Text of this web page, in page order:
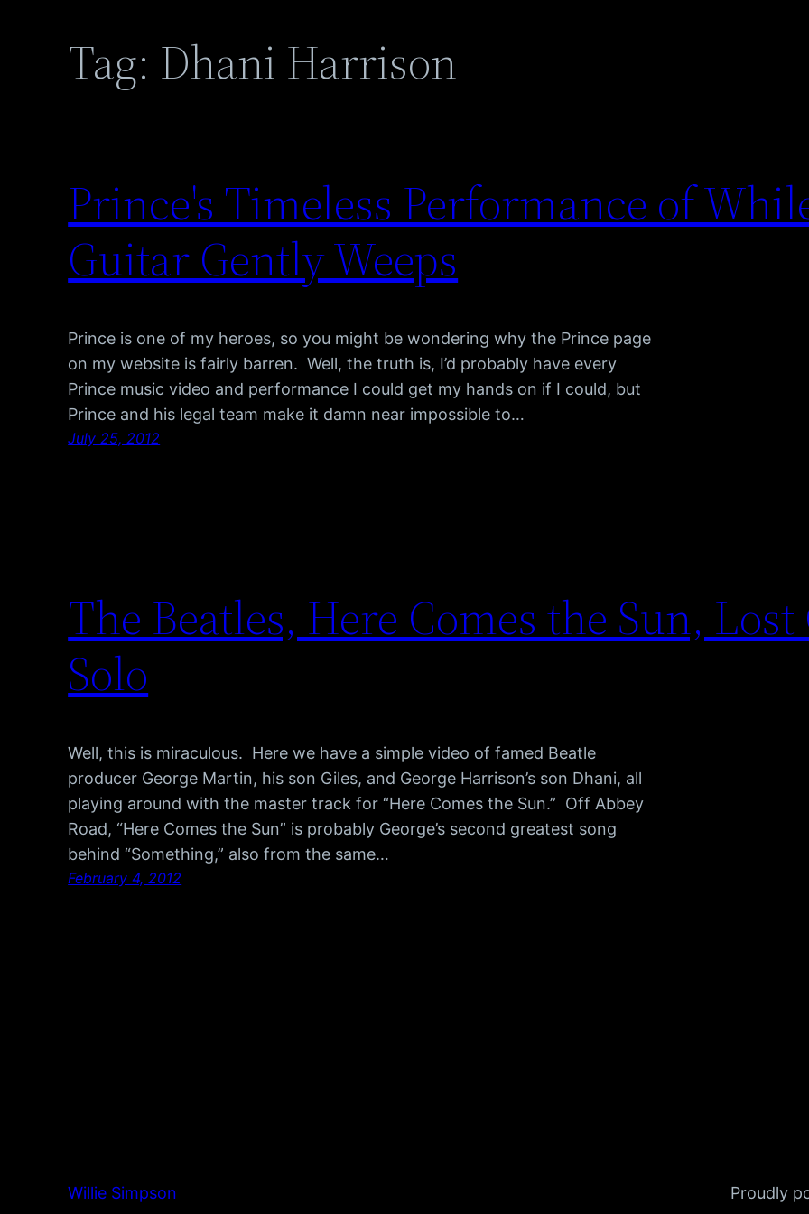
Tag: Dhani Harrison
Prince's Timeless Performance of
Guitar Gently Weeps
Prince is one of my heroes, so you might be wondering why the Prince page
on my website is fairly barren. Well, the truth is, I’d probably have every
Prince music video and performance I could get my hands on if I could, but
Prince and his legal team make it damn near impossible to…
July 25, 2012
The Beatles, Here Comes the Sun,
Solo
Well, this is miraculous. Here we have a simple video of famed Beatle
producer George Martin, his son Giles, and George Harrison’s son Dhani, all
playing around with the master track for “Here Comes the Sun.” Off Abbey
Road, “Here Comes the Sun” is probably George’s second greatest song
behind “Something,” also from the same…
February 4, 2012
Willie Simpson Proudly